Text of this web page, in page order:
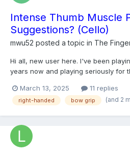
Intense Thumb Muscle
Suggestions? (Cello)
mwu52 posted a topic in The
Hi all, new user here. I've been
years now and playing seriously for
pretty intense pain in my right hand
immediate thing, it fires up after
March 13, 2025 11 replies
right-handed bow grip (and 2